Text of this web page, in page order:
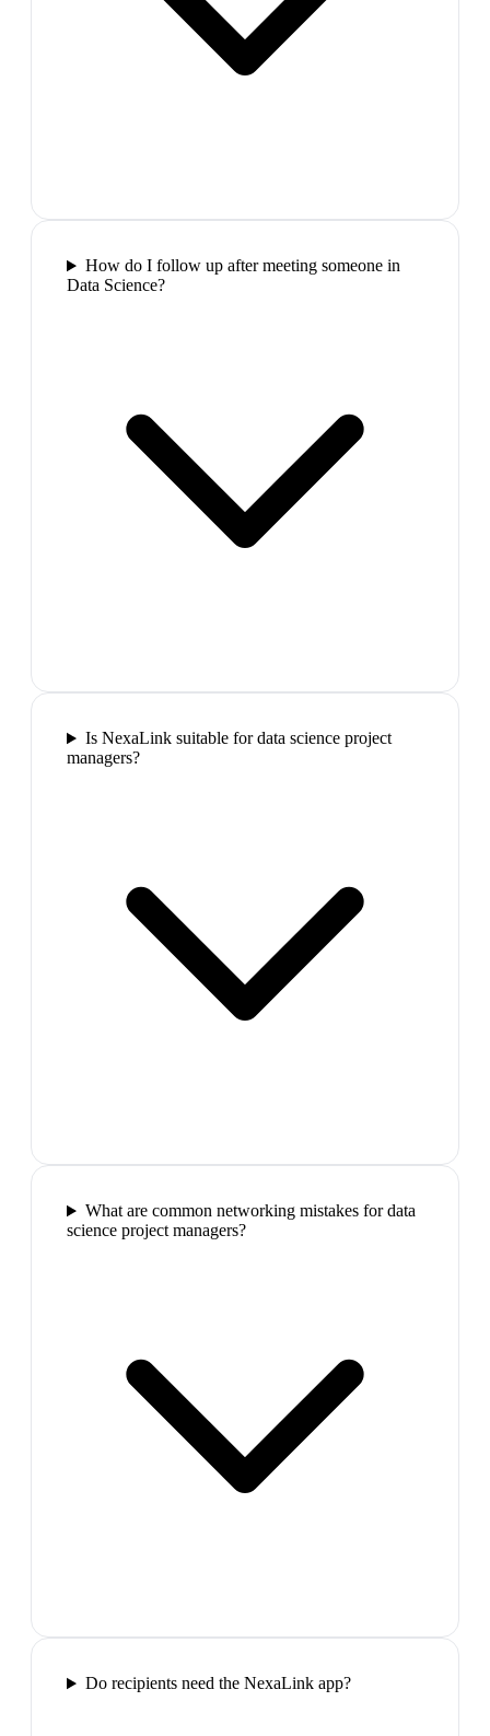
How do I follow up after meeting someone in
Data Science?
Is NexaLink suitable for data science project
managers?
What are common networking mistakes for data
science project managers?
Do recipients need the NexaLink app?